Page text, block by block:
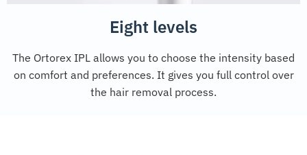
Eight levels
The Ortorex IPL allows you to choose the intensity based
on comfort and preferences. It gives you full control over
the hair removal process.